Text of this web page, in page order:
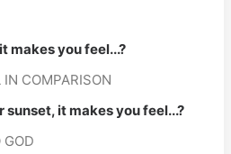
makes you feel...?
COMPARISON
sunset, it makes you feel...?
GOD